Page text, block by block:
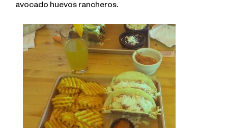
avocado huevos rancheros.